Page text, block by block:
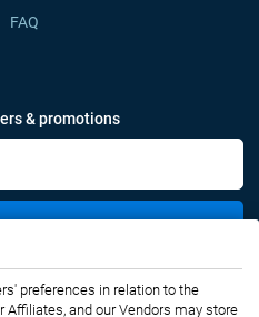
FAQ
& promotions
with us
preferences in relation to the
and our Vendors may store